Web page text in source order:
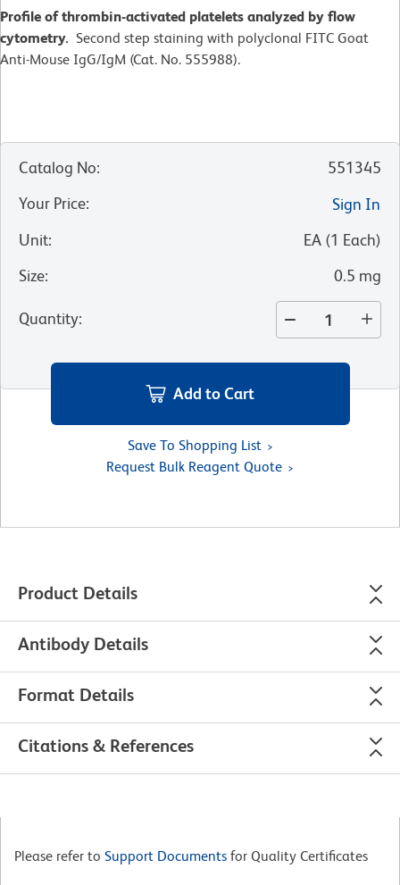
Profile of thrombin-activated platelets analyzed by flow
cytometry. Second step staining with polyclonal FITC Goat
Anti-Mouse IgG/IgM (Cat. No. 555988).
Catalog No:
551345
Your Price:
Sign In
Unit: EA (1 Each)
Size: 0.5 mg
Quantity:
Add to Cart
Save To Shopping List
Request Bulk Reagent Quote
Product Details
Antibody Details
Format Details
Citations & References
Please refer to Support Documents for Quality Certificates